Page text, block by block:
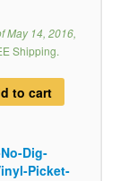
May 14, 2016,
Shipping.
to cart